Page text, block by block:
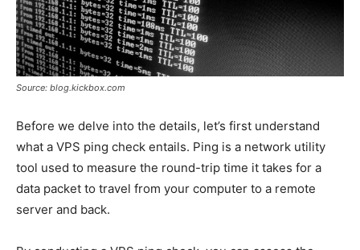
Source: blog.kickbox.com
Before we delve into the details, let’s first understand
what a VPS ping check entails. Ping is a network utility
tool used to measure the round-trip time it takes for a
data packet to travel from your computer to a remote
server and back.